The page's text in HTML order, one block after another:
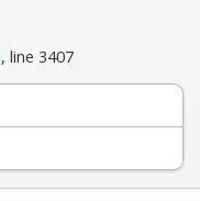
, line 3407